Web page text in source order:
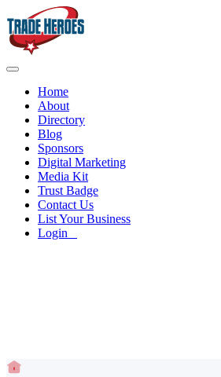
Home
About
Directory
Blog
Sponsors
Digital Marketing
Media Kit
Trust Badge
Contact Us
List Your Business
Login